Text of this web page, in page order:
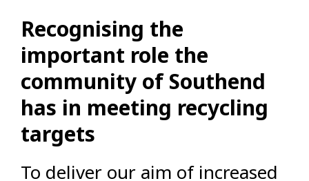
Recognising the
important role the
community of Southend
has in meeting recycling
targets
To deliver our aim of increased